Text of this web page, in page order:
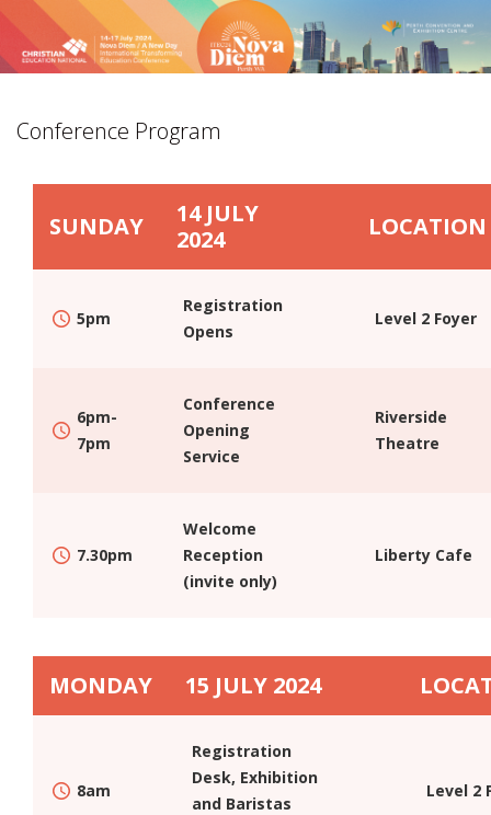
HOME
COMMITTEE MEMBERS
PROMOTE ITEC24
VENUE
THINGS TO DO
KEYNOTE & STRAND SPEAKERS
Conference Program
SUNDAY
14 JULY
2024
LOCATION
5pm
Registration
Opens
Level 2 Foyer
6pm-
7pm
Conference
Opening
Service
Riverside
Theatre
7.30pm
Welcome
Reception
(invite only)
Liberty Cafe
MONDAY 15 JULY 2024
8am
Registration
Desk, Exhibition
and Baristas
Level 2